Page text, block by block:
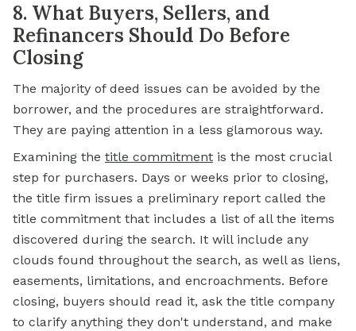
8. What Buyers, Sellers, and
Refinancers Should Do Before
Closing
The majority of deed issues can be avoided by the
borrower, and the procedures are straightforward.
They are paying attention in a less glamorous way.
Examining the title commitment is the most crucial
step for purchasers. Days or weeks prior to closing,
the title firm issues a preliminary report called the
title commitment that includes a list of all the items
discovered during the search. It will include any
clouds found throughout the search, as well as liens,
easements, limitations, and encroachments. Before
closing, buyers should read it, ask the title company
to clarify anything they don't understand, and make